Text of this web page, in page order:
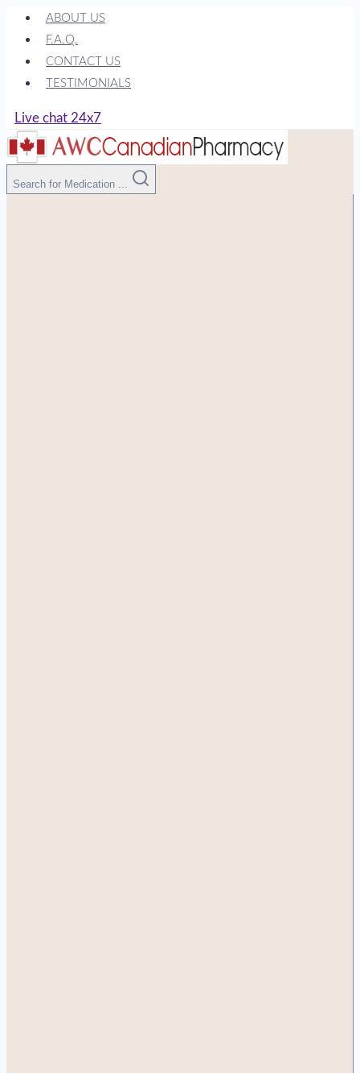
Skip
content
ABOUT US
F.A.Q.
CONTACT US
TESTIMONIALS
Live chat 24x7
Search for Medication ...